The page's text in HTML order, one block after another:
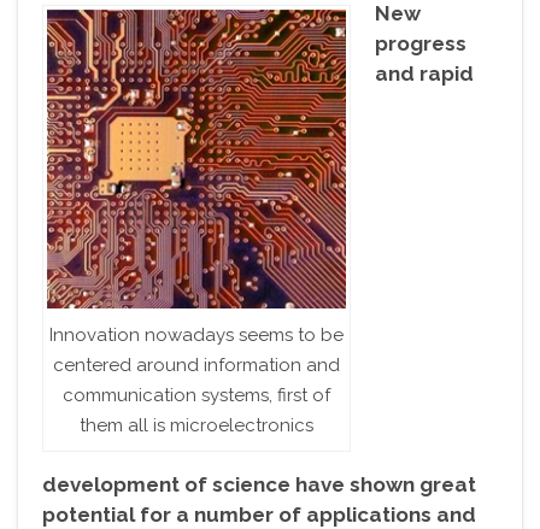
Innovation nowadays seems to be
centered around information and
communication systems, first of
them all is microelectronics
New
progress
and rapid
development of science have shown great
potential for a number of applications and